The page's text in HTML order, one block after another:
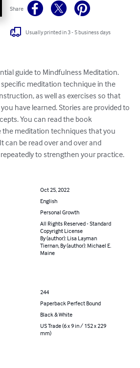
Share
Usually printed in 3 - 5 business days
guide to Mindfulness Meditation.
meditation technique in the
as well as exercises so that
have learned. Stories are provided to
You can read the book
the meditation techniques that you
can be read over and over and
to strengthen your practice.
Oct 25, 2022
English
Personal Growth
All Rights Reserved - Standard
Copyright License
By (author): Lisa Layman
Tiernan, By (author): Michael E.
Maine
244
Paperback Perfect Bound
Black & White
US Trade (6 x 9 in / 152 x 229
mm)